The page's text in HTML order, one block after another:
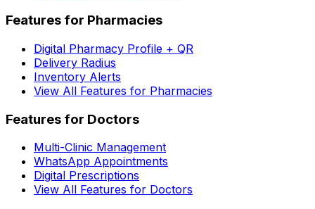
Features for Pharmacies
Digital Pharmacy Profile + QR
Delivery Radius
Inventory Alerts
View All Features for Pharmacies
Features for Doctors
Multi-Clinic Management
WhatsApp Appointments
Digital Prescriptions
View All Features for Doctors